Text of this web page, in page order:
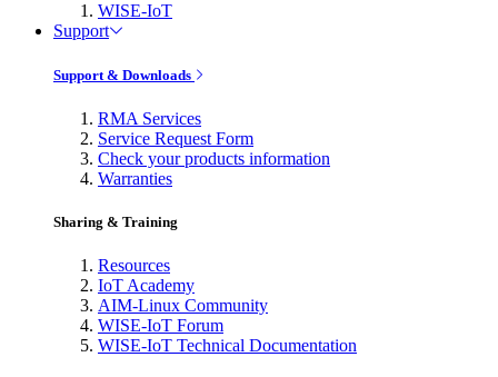
WISE-IoT
Support
Support & Downloads
RMA Services
Service Request Form
Check your products information
Warranties
Sharing & Training
Resources
IoT Academy
AIM-Linux Community
WISE-IoT Forum
WISE-IoT Technical Documentation